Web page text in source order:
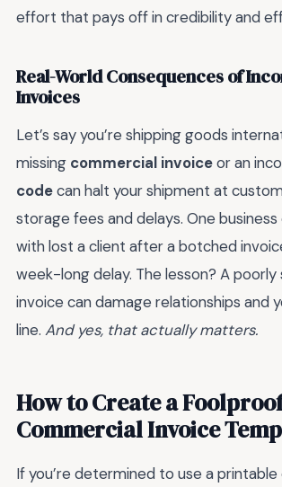
effort that pays off in credibility and
Real-World Consequences of
Invoices
Let’s say you’re shipping goods
missing commercial invoiceor an
codecan halt your shipment at
storage fees and delays. One
with lost a client after a botched
week-long delay. The lesson? A
invoice can damage relationships and
line. And yes, that actually matters.
How to Create a
Commercial Invoice
If you’re determined to use a